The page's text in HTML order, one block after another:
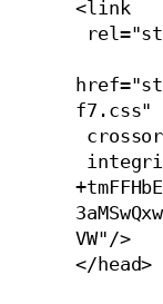
<link
f7.css"
VW"/>
</head>